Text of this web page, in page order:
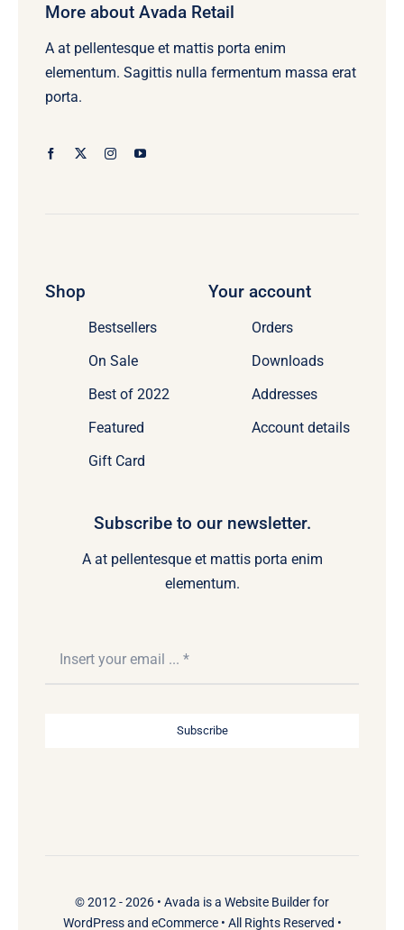
More about Avada Retail
A at pellentesque et mattis porta enim
elementum. Sagittis nulla fermentum massa erat
porta.
Shop
Bestsellers
On Sale
Best of 2022
Featured
Gift Card
Your account
Orders
Downloads
Addresses
Account details
Subscribe to our newsletter.
A at pellentesque et mattis porta enim
elementum.
Subscribe
© 2012 - 2026 • Avada is a Website Builderfor
WordPressand eCommerce• All Rights Reserved •